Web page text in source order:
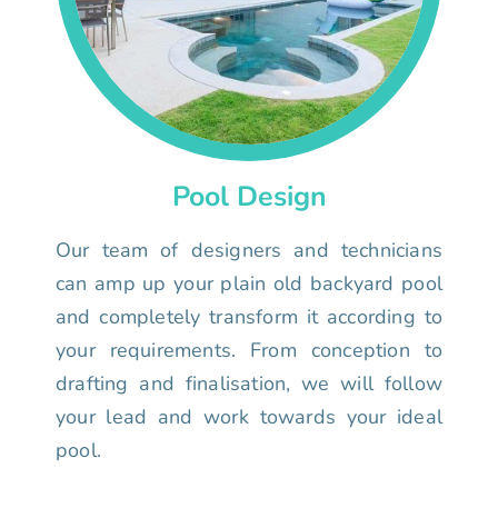
Pool Design
Our team of designers and technicians
can amp up your plain old backyard pool
and completely transform it according to
your requirements. From conception to
drafting and finalisation, we will follow
your lead and work towards your ideal
pool.